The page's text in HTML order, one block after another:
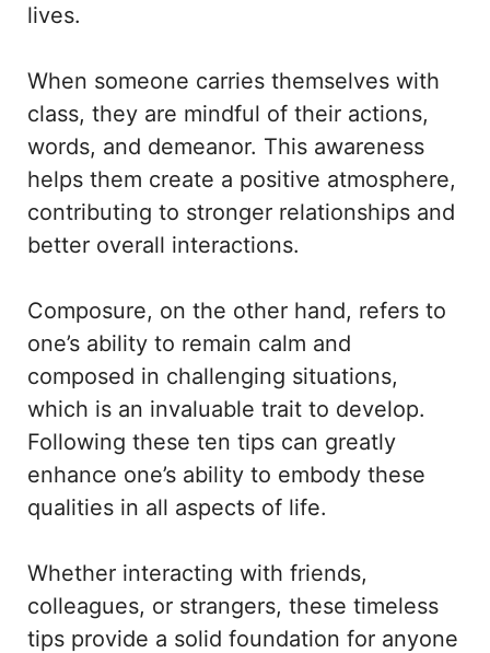
lives.
When someone carries themselves with
class, they are mindful of their actions,
words, and demeanor. This awareness
helps them create a positive atmosphere,
contributing to stronger relationships and
better overall interactions.
Composure, on the other hand, refers to
one’s ability to remain calm and
composed in challenging situations,
which is an invaluable trait to develop.
Following these ten tips can greatly
enhance one’s ability to embody these
qualities in all aspects of life.
Whether interacting with friends,
colleagues, or strangers, these timeless
tips provide a solid foundation for anyone